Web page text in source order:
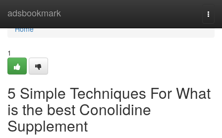
adsbookmark
Home
Home
1
5 Simple Techniques For What
is the best Conolidine
Supplement